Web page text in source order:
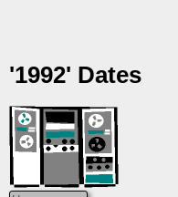
'1992' Dates